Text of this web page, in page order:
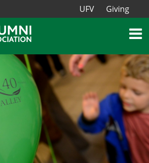
UFV Giving